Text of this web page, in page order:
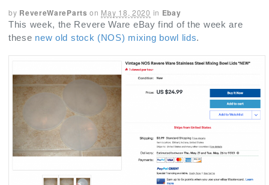
by RevereWareParts on May 18, 2020 in Ebay
This week, the Revere Ware eBay find of the week are
these new old stock (NOS) mixing bowl lids.